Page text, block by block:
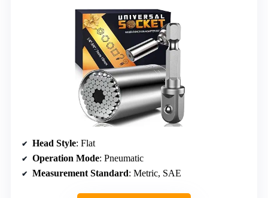
Head Style: Flat
Operation Mode: Pneumatic
Measurement Standard: Metric, SAE